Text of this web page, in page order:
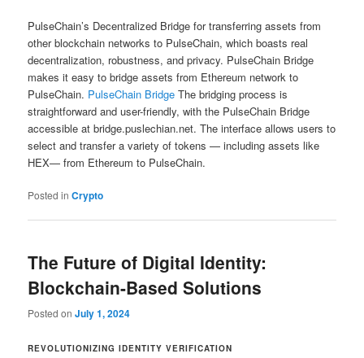
PulseChain’s Decentralized Bridge for transferring assets from
other blockchain networks to PulseChain, which boasts real
decentralization, robustness, and privacy. PulseChain Bridge
makes it easy to bridge assets from Ethereum network to
PulseChain. PulseChain Bridge The bridging process is
straightforward and user-friendly, with the PulseChain Bridge
accessible at bridge.puslechian.net. The interface allows users to
select and transfer a variety of tokens — including assets like
HEX— from Ethereum to PulseChain.
Posted in Crypto
The Future of Digital Identity:
Blockchain-Based Solutions
Posted onJuly 1, 2024
REVOLUTIONIZING IDENTITY VERIFICATION